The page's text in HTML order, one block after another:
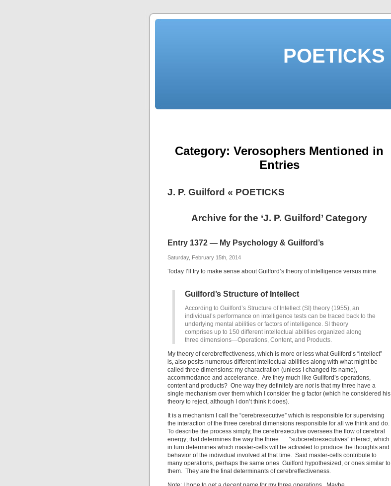
POETICKS
Category: Verosophers Mentioned in
Entries
J. P. Guilford « POETICKS
Archive for the ‘J. P. Guilford’ Category
Entry 1372 — My Psychology & Guilford’s
Saturday, February 15th, 2014
Today I’ll try to make sense about Guilford’s theory of intelligence versus mine.
Guilford’s Structure of Intellect
According to Guilford’s Structure of Intellect (SI) theory (1955), an
individual’s performance on intelligence tests can be traced back to the
underlying mental abilities or factors of intelligence. SI theory
comprises up to 150 different intellectual abilities organized along
three dimensions—Operations, Content, and Products.
My theory of cerebreffectiveness, which is more or less what Guilford’s “intellect”
is, also posits numerous different intellectual abilities along with what might be
called three dimensions: my charactration (unless I changed its name),
accommodance and accelerance. Are they much like Guilford’s operations,
content and products? One way they definitely are notis that my three have a
single mechanism over them which I consider the g factor (which he considered his
theory to reject, although I don’t think it does).
It is a mechanism I call the “cerebrexecutive” which is responsible for supervising
the interaction of the three cerebral dimensions responsible for all we think and do.
To describe the process simply, the cerebrexecutive oversees the flow of cerebral
energy; that determines the way the three . . . “subcerebrexecutives” interact, which
in turn determines which master-cells will be activated to produce the thoughts and
behavior of the individual involved at that time. Said master-cells contribute to
many operations, perhaps the same ones Guilford hypothesized, or ones similar to
them. They are the final determinants of cerebreffectiveness.